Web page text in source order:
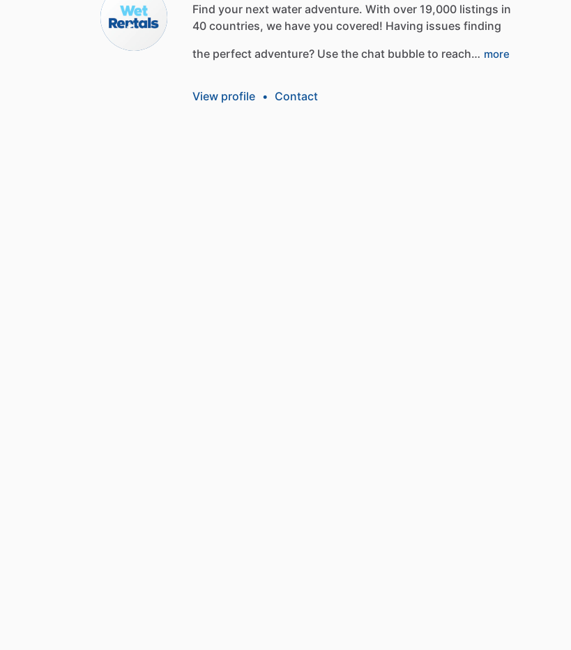
Find your next water adventure. With over 19,000 listings in
40 countries, we have you covered! Having issues finding
the perfect adventure? Use the chat bubble to reach… more
View profile • Contact